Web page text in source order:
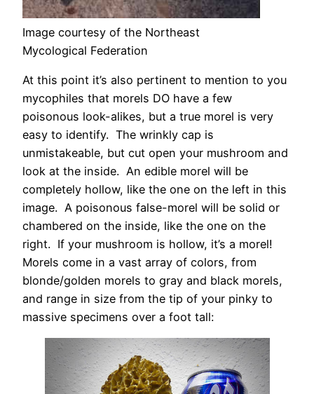
Image courtesy of the Northeast
Mycological Federation
At this point it’s also pertinent to mention to you
mycophiles that morels DO have a few
poisonous look-alikes, but a true morel is very
easy to identify. The wrinkly cap is
unmistakeable, but cut open your mushroom and
look at the inside. An edible morel will be
completely hollow, like the one on the left in this
image. A poisonous false-morel will be solid or
chambered on the inside, like the one on the
right. If your mushroom is hollow, it’s a morel!
Morels come in a vast array of colors, from
blonde/golden morels to gray and black morels,
and range in size from the tip of your pinky to
massive specimens over a foot tall: